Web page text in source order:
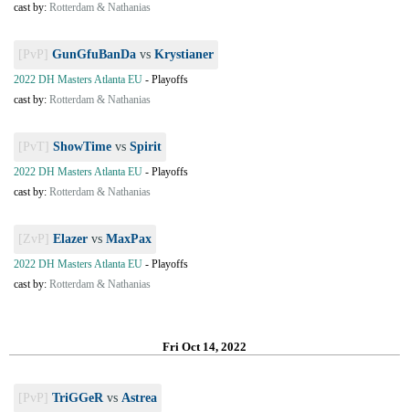
cast by: Rotterdam & Nathanias
[PvP] GunGfuBanDa vs Krystianer
2022 DH Masters Atlanta EU - Playoffs
cast by: Rotterdam & Nathanias
[PvT] ShowTime vs Spirit
2022 DH Masters Atlanta EU - Playoffs
cast by: Rotterdam & Nathanias
[ZvP] Elazer vs MaxPax
2022 DH Masters Atlanta EU - Playoffs
cast by: Rotterdam & Nathanias
Fri Oct 14, 2022
[PvP] TriGGeRvs Astrea